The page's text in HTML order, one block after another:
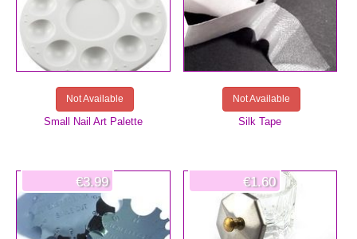
Small Nail Art Palette
Not Available
Silk Tape
Not Available
€3.99 €1.60